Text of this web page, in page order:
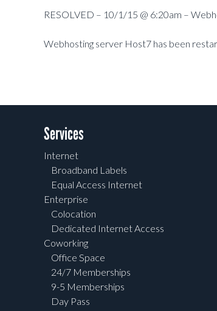
RESOLVED – 10/1/15 @ 6:20am –
Webhosting server Host7 has been
Services
Internet
Broadband Labels
Equal Access Internet
Enterprise
Colocation
Dedicated Internet Access
Coworking
Office Space
24/7 Memberships
9-5 Memberships
Day Pass